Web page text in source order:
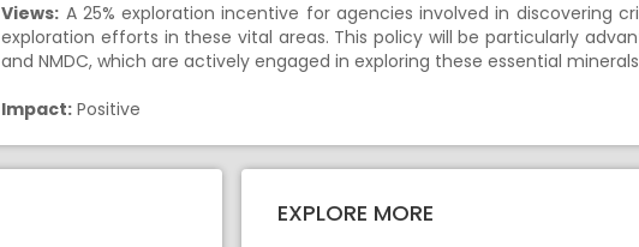
Views: A 25% exploration incentive for agencies involved in discovering
exploration efforts in these vital areas. This policy will be particularly
and NMDC, which are actively engaged in exploring these essential
Impact: Positive
EXPLORE MORE